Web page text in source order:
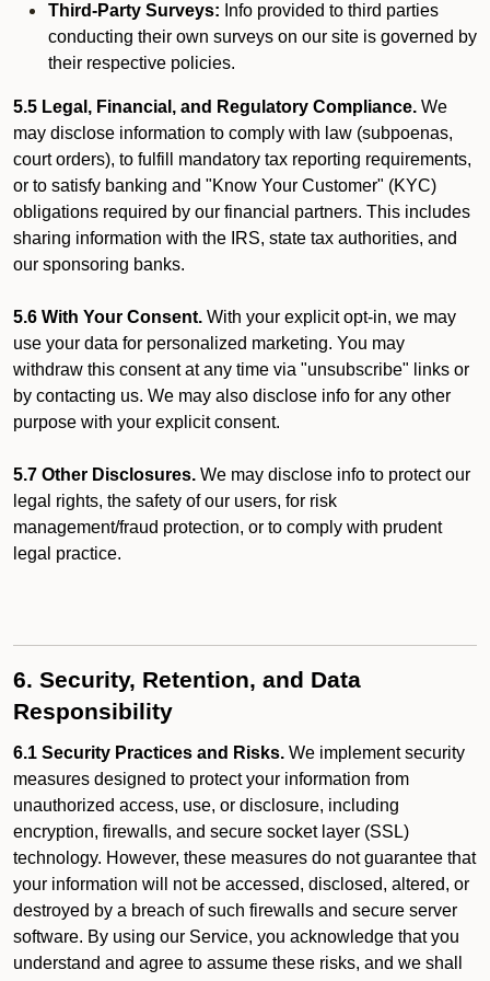
Third-Party Surveys: Info provided to third parties
conducting their own surveys on our site is governed by
their respective policies.
5.5 Legal, Financial, and Regulatory Compliance. We
may disclose information to comply with law (subpoenas,
court orders), to fulfill mandatory tax reporting requirements,
or to satisfy banking and "Know Your Customer" (KYC)
obligations required by our financial partners. This includes
sharing information with the IRS, state tax authorities, and
our sponsoring banks.
5.6 With Your Consent. With your explicit opt-in, we may
use your data for personalized marketing. You may
withdraw this consent at any time via "unsubscribe" links or
by contacting us. We may also disclose info for any other
purpose with your explicit consent.
5.7 Other Disclosures. We may disclose info to protect our
legal rights, the safety of our users, for risk
management/fraud protection, or to comply with prudent
legal practice.
6. Security, Retention, and Data
Responsibility
6.1 Security Practices and Risks. We implement security
measures designed to protect your information from
unauthorized access, use, or disclosure, including
encryption, firewalls, and secure socket layer (SSL)
technology. However, these measures do not guarantee that
your information will not be accessed, disclosed, altered, or
destroyed by a breach of such firewalls and secure server
software. By using our Service, you acknowledge that you
understand and agree to assume these risks, and we shall